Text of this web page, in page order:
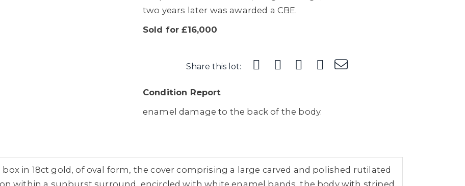
two years later was awarded a CBE.
Sold for £16,000
Share this lot:
Condition Report
enamel damage to the back of the body.
in 18ct gold, of oval form, the cover comprising a large carved and polished rutilated
within a sunburst surround, encircled with white enamel bands, the body with striped